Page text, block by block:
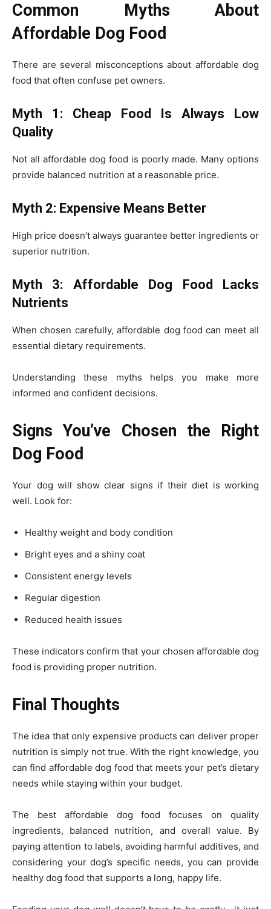
Common Myths About
Affordable Dog Food
There are several misconceptions about affordable dog
food that often confuse pet owners.
Myth 1: Cheap Food Is Always Low
Quality
Not all affordable dog food is poorly made. Many options
provide balanced nutrition at a reasonable price.
Myth 2: Expensive Means Better
High price doesn’t always guarantee better ingredients or
superior nutrition.
Myth 3: Affordable Dog Food Lacks
Nutrients
When chosen carefully, affordable dog food can meet all
essential dietary requirements.
Understanding these myths helps you make more
informed and confident decisions.
Signs You’ve Chosen the Right
Dog Food
Your dog will show clear signs if their diet is working
well. Look for:
Healthy weight and body condition
Bright eyes and a shiny coat
Consistent energy levels
Regular digestion
Reduced health issues
These indicators confirm that your chosen affordable dog
food is providing proper nutrition.
Final Thoughts
The idea that only expensive products can deliver proper
nutrition is simply not true. With the right knowledge, you
can find affordable dog food that meets your pet’s dietary
needs while staying within your budget.
The best affordable dog food focuses on quality
ingredients, balanced nutrition, and overall value. By
paying attention to labels, avoiding harmful additives, and
considering your dog’s specific needs, you can provide
healthy dog food that supports a long, happy life.